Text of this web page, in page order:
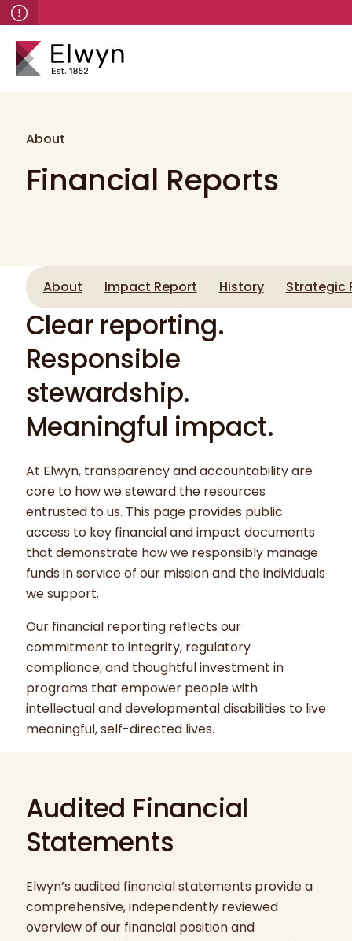
About
Financial Reports
About Impact Report History Strategic
Clear reporting.
Responsible
stewardship.
Meaningful impact.
At Elwyn, transparency and accountability are
core to how we steward the resources
entrusted to us. This page provides public
access to key financial and impact documents
that demonstrate how we responsibly manage
funds in service of our mission and the individuals
we support.
Our financial reporting reflects our
commitment to integrity, regulatory
compliance, and thoughtful investment in
programs that empower people with
intellectual and developmental disabilities to live
meaningful, self-directed lives.
Audited Financial
Statements
Elwyn’s audited financial statements provide a
comprehensive, independently reviewed
overview of our financial position and